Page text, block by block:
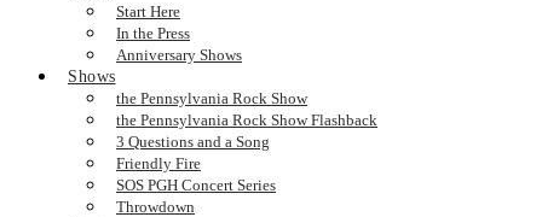
Start Here
In the Press
Anniversary Shows
Shows
the Pennsylvania Rock Show
the Pennsylvania Rock Show Flashback
3 Questions and a Song
Friendly Fire
SOS PGH Concert Series
Throwdown